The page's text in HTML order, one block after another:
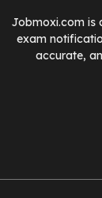
Jobmoxi.com is
exam
accurate,